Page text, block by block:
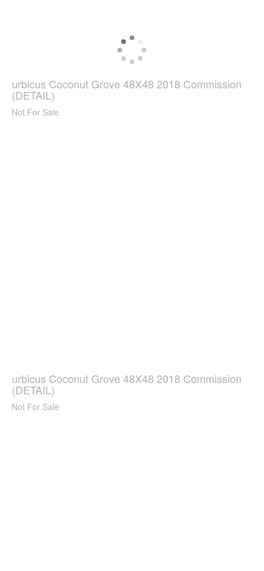
urbicus Coconut Grove 48X48 2018 Commission
(DETAIL)
Not For Sale
urbicus Coconut Grove 48X48 2018 Commission
(DETAIL)
Not For Sale